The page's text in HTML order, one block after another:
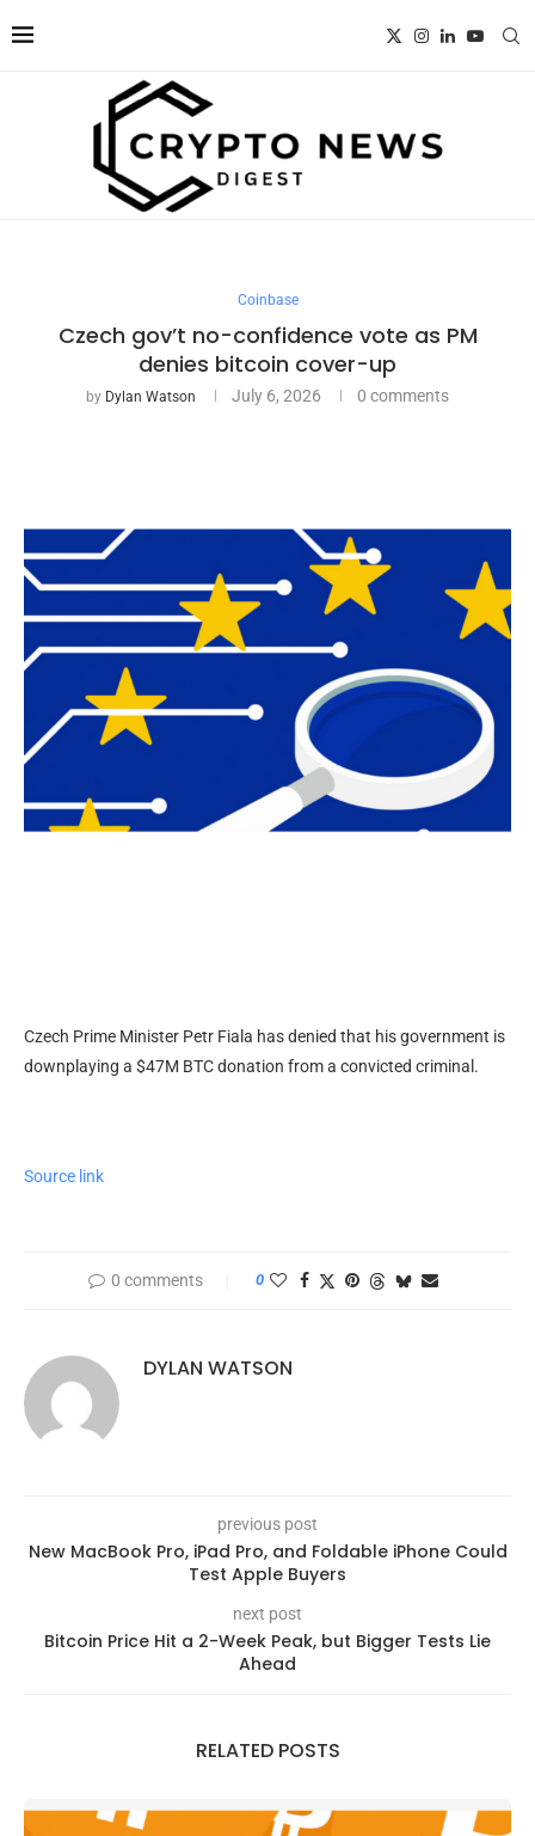
Coinbase
Czech gov’t no-confidence vote as PM
denies bitcoin cover-up
by Dylan Watson July 6, 2026 0 comments
Czech Prime Minister Petr Fiala has denied that his government is
downplaying a $47M BTC donation from a convicted criminal.
Source link
0 comments 0
DYLAN WATSON
previous post
New MacBook Pro, iPad Pro, and Foldable iPhone Could
Test Apple Buyers
next post
Bitcoin Price Hit a 2-Week Peak, but Bigger Tests Lie
Ahead
RELATED POSTS